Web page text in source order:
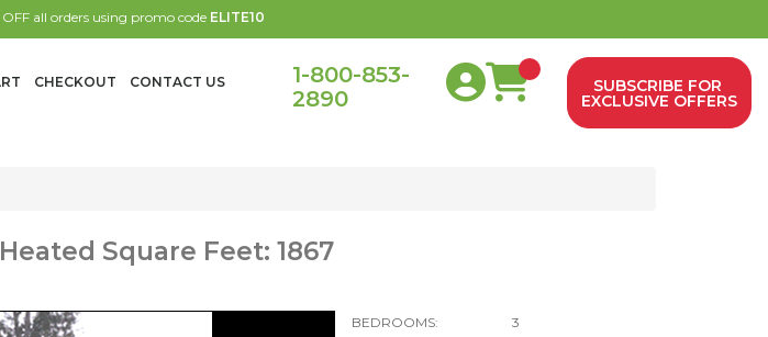
all orders using promo code ELITE10
CHECKOUT CONTACT US
1-800-853-
2890
SUBSCRIBE FOR
EXCLUSIVE OFFERS
Square Feet: 1867
BEDROOMS:
3